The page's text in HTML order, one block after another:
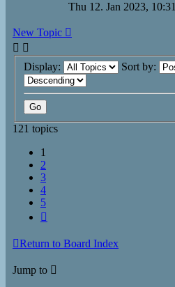
Thu 12. Jan 2023, 10:31
New Topic
Display: Sort by:
121 topics
1
2
3
4
5
Return to Board Index
Jump to